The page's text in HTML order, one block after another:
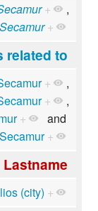
+
,
Secamur+
related to
+
,
+
,
+
and
+
Lastname
(city) +